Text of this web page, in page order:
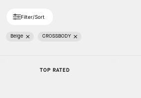
Filter/Sort
Beige CROSSBODY
TOP RATED